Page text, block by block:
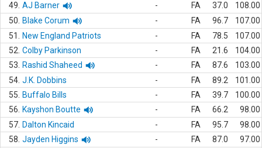
49. AJ Barner - FA 37.0
108.00
50.
Blake Corum - FA 96.7
107.00
51.
New England Patriots - FA 78.5
107.00
52. Colby Parkinson - FA 21.6
104.00
53.
Rashid Shaheed - FA 87.6
103.00
54. J.K. Dobbins - FA 89.2
101.00
55.
Buffalo Bills - FA 39.7
100.00
56.
Kayshon Boutte - FA 66.2
98.00
57. Dalton Kincaid - FA 95.7
98.00
58. Jayden Higgins - FA 87.0
97.00